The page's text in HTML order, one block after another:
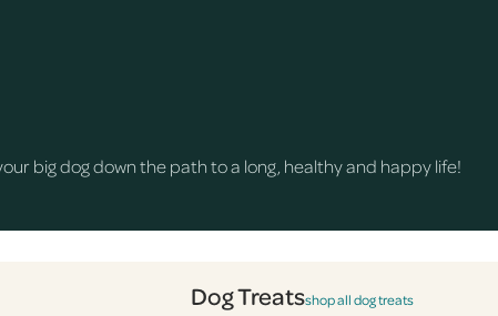
big dog down the path to a long, healthy and happy life!
Dog Treatsshop all dog treats